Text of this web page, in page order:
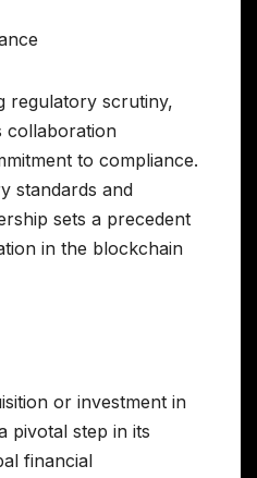
regulatory scrutiny,
collaboration
to compliance.
standards and
sets a precedent
in the blockchain
or investment in
pivotal step in its
financial